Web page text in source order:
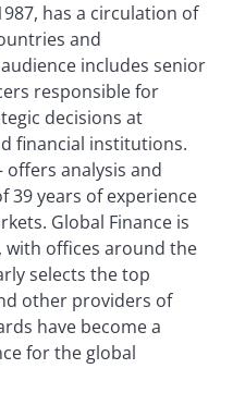
has a circulation of
and
includes senior
responsible for
decisions at
financial institutions.
analysis and
39 years of experience
Global Finance is
with offices around the
selects the top
other providers of
have become a
for the global